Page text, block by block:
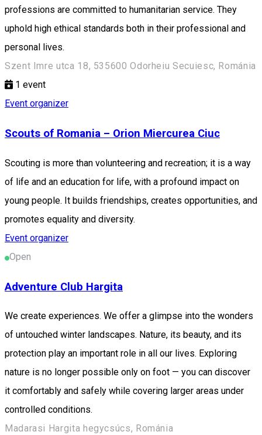
professions are committed to humanitarian service. They
uphold high ethical standards both in their professional and
personal lives.
Szent Imre utca 18, 535600 Odorheiu Secuiesc, Románia
1 event
Event organizer
Scouts of Romania – Orion Miercurea Ciuc
Scouting is more than volunteering and recreation; it is a way
of life and an education for life, with a profound impact on
young people. It builds friendships, creates opportunities, and
promotes equality and diversity.
Event organizer
Open
Adventure Club Hargita
We create experiences. We offer a glimpse into the wonders
of untouched winter landscapes. Nature, its beauty, and its
protection play an important role in all our lives. Exploring
nature is no longer possible only on foot — you can discover
it comfortably and safely while covering larger areas under
controlled conditions.
Madarasi Hargita hegycsúcs, Románia